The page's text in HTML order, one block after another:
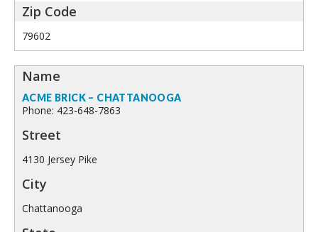
79602
ACME BRICK – CHATTANOOGA
Phone: 423-648-7863
4130 Jersey Pike
Chattanooga